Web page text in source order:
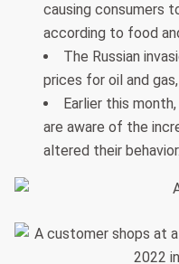
causing consumers
according to food
The Russian
prices for oil and
Earlier this
are aware of the
altered their behavior.